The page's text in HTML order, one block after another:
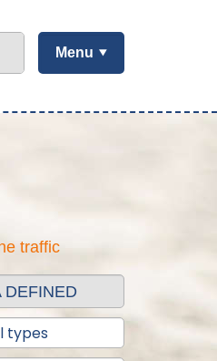
Menu
traffic
DEFINED
types